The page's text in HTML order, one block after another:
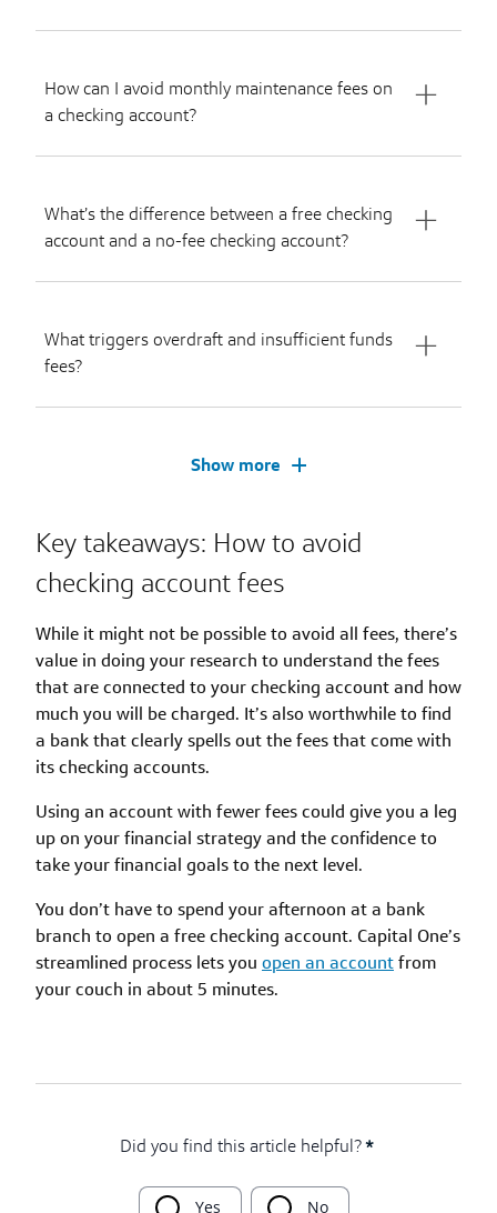
How can I avoid monthly maintenance fees on
a checking account?
What’s the difference between a free checking
account and a no-fee checking account?
What triggers overdraft and insufficient funds
fees?
Show more
Key takeaways: How to avoid
checking account fees
While it might not be possible to avoid all fees, there’s
value in doing your research to understand the fees
that are connected to your checking account and how
much you will be charged. It’s also worthwhile to find
a bank that clearly spells out the fees that come with
its checking accounts.
Using an account with fewer fees could give you a leg
up on your financial strategy and the confidence to
take your financial goals to the next level.
You don’t have to spend your afternoon at a bank
branch to open a free checking account. Capital One’s
streamlined process lets you open an accountfrom
your couch in about 5 minutes.